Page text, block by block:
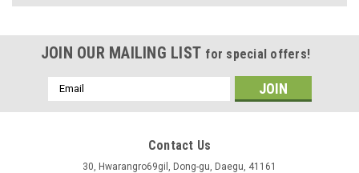
JOIN OUR MAILING LIST for special offers!
Email
Address
Contact Us
30, Hwarangro69gil, Dong-gu, Daegu, 41161